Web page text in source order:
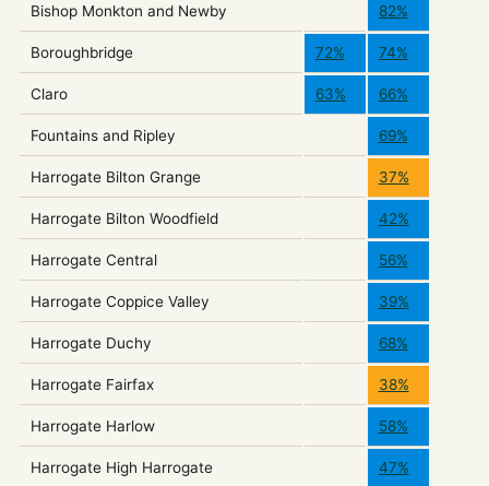
Bishop Monkton and Newby 82%
Boroughbridge 72% 74%
Claro 63% 66%
Fountains and Ripley 69%
Harrogate Bilton Grange 37%
Harrogate Bilton Woodfield 42%
Harrogate Central 56%
Harrogate Coppice Valley 39%
Harrogate Duchy 68%
Harrogate Fairfax 38%
Harrogate Harlow 58%
Harrogate High Harrogate 47%